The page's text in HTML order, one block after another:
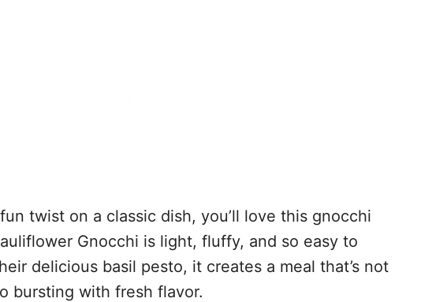
twist on a classic dish, you’ll love this gnocchi
Gnocchi is light, fluffy, and so easy to
delicious basil pesto, it creates a meal that’s not
bursting with fresh flavor.